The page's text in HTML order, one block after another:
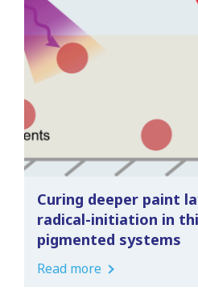
Curing deeper paint
radical-initiation in
pigmented systems
Read more